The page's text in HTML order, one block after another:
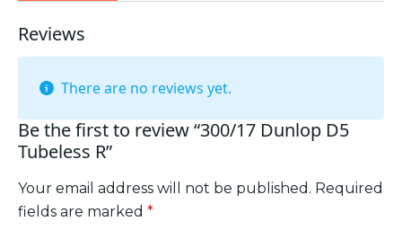
Reviews
There are no reviews yet.
Be the first to review “300/17 Dunlop D5
Tubeless R”
Your email address will not be published. Required
fields are marked *